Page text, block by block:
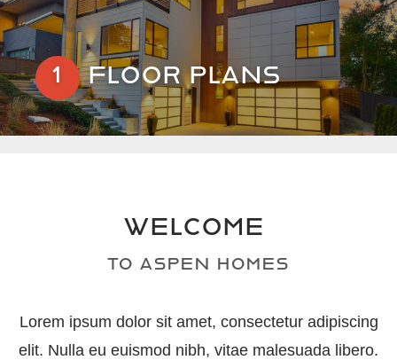
1 FLOOR PLANS
WELCOME
TO ASPEN HOMES
Lorem ipsum dolor sit amet, consectetur adipiscing
elit. Nulla eu euismod nibh, vitae malesuada libero.